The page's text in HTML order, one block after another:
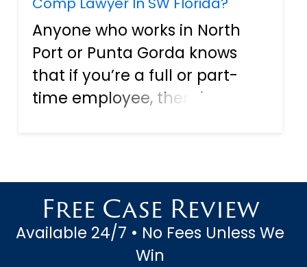
Anyone who works in North
Port or Punta Gorda knows
that if you’re a full or part-
time employee, then, in
“workers comp.” As the name
suggests, this is a form of fi...
Free Case Review
Available 24/7 • No Fees Unless We
Win